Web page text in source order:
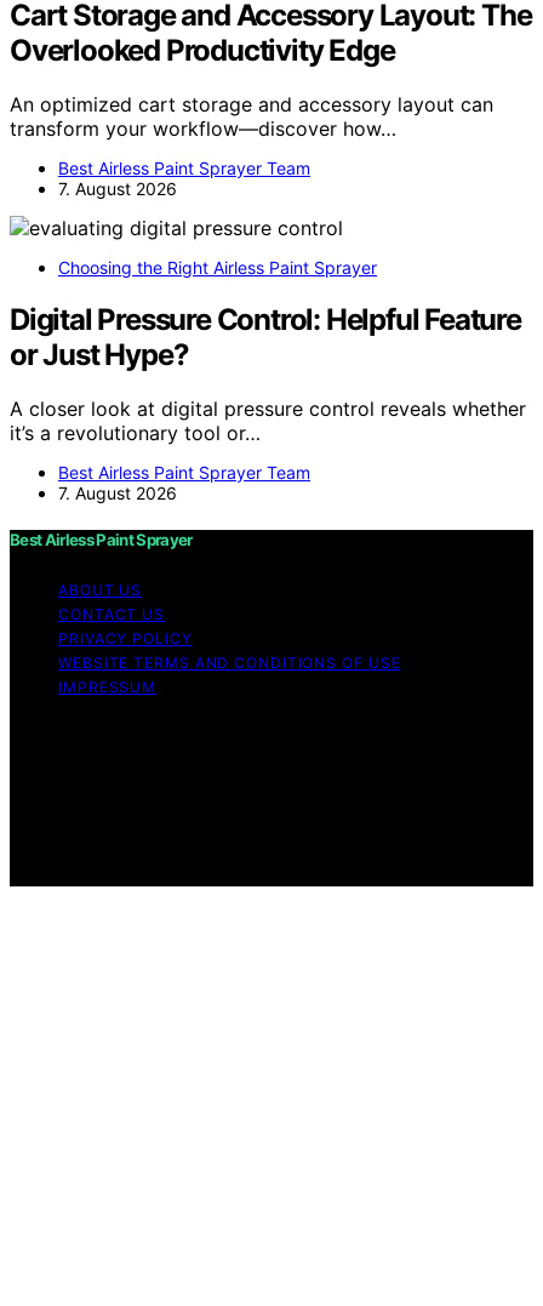
Cart Storage and Accessory Layout: The
Overlooked Productivity Edge
An optimized cart storage and accessory layout can
transform your workflow—discover how…
Best Airless Paint Sprayer Team
7. August 2026
Choosing the Right Airless Paint Sprayer
Digital Pressure Control: Helpful Feature
or Just Hype?
A closer look at digital pressure control reveals whether
it’s a revolutionary tool or…
Best Airless Paint Sprayer Team
7. August 2026
Best Airless Paint Sprayer
ABOUT US
CONTACT US
PRIVACY POLICY
WEBSITE TERMS AND CONDITIONS OF USE
IMPRESSUM